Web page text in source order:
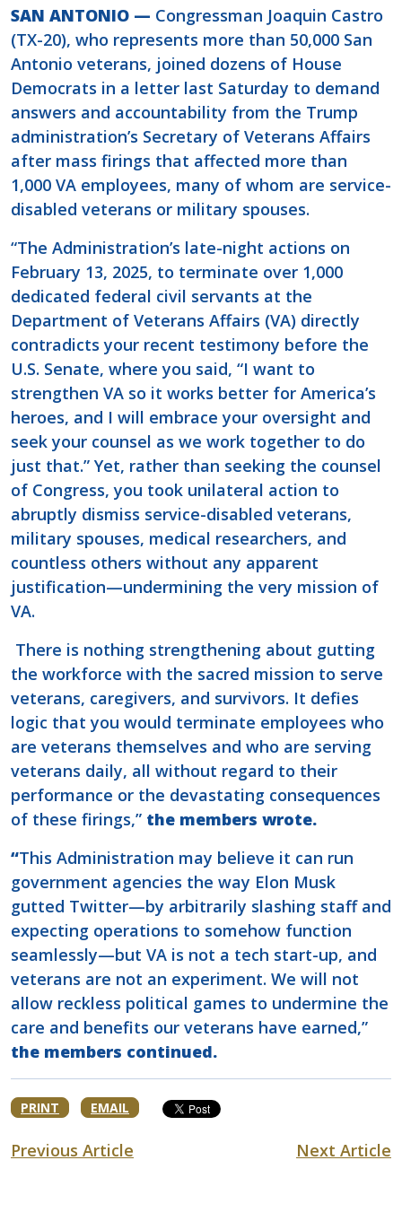
SAN ANTONIO — Congressman Joaquin Castro
(TX-20), who represents more than 50,000 San
Antonio veterans, joined dozens of House
Democrats in a letter last Saturday to demand
answers and accountability from the Trump
administration’s Secretary of Veterans Affairs
after mass firings that affected more than
1,000 VA employees, many of whom are service-
disabled veterans or military spouses.
“The Administration’s late-night actions on
February 13, 2025, to terminate over 1,000
dedicated federal civil servants at the
Department of Veterans Affairs (VA) directly
contradicts your recent testimony before the
U.S. Senate, where you said, “I want to
strengthen VA so it works better for America’s
heroes, and I will embrace your oversight and
seek your counsel as we work together to do
just that.” Yet, rather than seeking the counsel
of Congress, you took unilateral action to
abruptly dismiss service-disabled veterans,
military spouses, medical researchers, and
countless others without any apparent
justification—undermining the very mission of
VA.
There is nothing strengthening about gutting
the workforce with the sacred mission to serve
veterans, caregivers, and survivors. It defies
logic that you would terminate employees who
are veterans themselves and who are serving
veterans daily, all without regard to their
performance or the devastating consequences
of these firings,” the members wrote.
“This Administration may believe it can run
government agencies the way Elon Musk
gutted Twitter—by arbitrarily slashing staff and
expecting operations to somehow function
seamlessly—but VA is not a tech start-up, and
veterans are not an experiment. We will not
allow reckless political games to undermine the
care and benefits our veterans have earned,”
the members continued.
PRINT EMAIL
Next Article
Previous Article